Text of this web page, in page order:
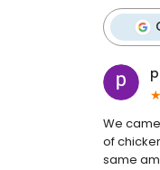
We
of
same